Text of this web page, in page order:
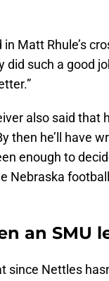
Matt Rhule’s
did such a good
also said that
then he’ll have
enough to
Nebraska
an SMU
Nettles